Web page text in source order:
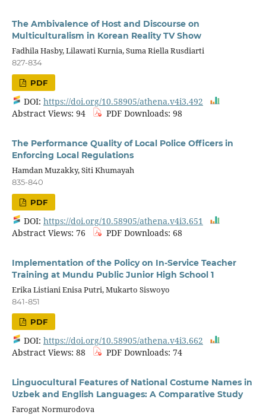
The Ambivalence of Host and Discourse on
Multiculturalism in Korean Reality TV Show
Fadhila Hasby, Lilawati Kurnia, Suma Riella Rusdiarti
827-834
PDF
DOI: https://doi.org/10.58905/athena.v4i3.492
Abstract Views: 94
PDF Downloads: 98
The Performance Quality of Local Police Officers in
Enforcing Local Regulations
Hamdan Muzakky, Siti Khumayah
835-840
PDF
DOI: https://doi.org/10.58905/athena.v4i3.651
Abstract Views: 76
PDF Downloads: 68
Implementation of the Policy on In-Service Teacher
Training at Mundu Public Junior High School 1
Erika Listiani Enisa Putri, Mukarto Siswoyo
841-851
PDF
DOI: https://doi.org/10.58905/athena.v4i3.662
Abstract Views: 88
PDF Downloads: 74
Linguocultural Features of National Costume Names in
Uzbek and English Languages: A Comparative Study
Farogat Normurodova